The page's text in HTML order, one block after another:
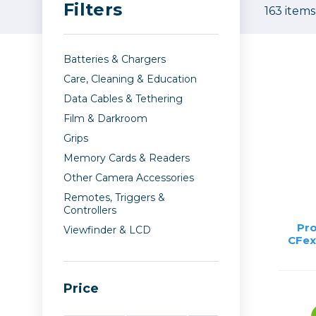
Film
Lighting & Studio
Bags, Cases & Straps
Printing
Gift Certificates
Sell yours
Point &
Cages
Cinema
Cinema
Video
163 items
Filters
Batteries & Chargers
Care, Cleaning & Education
Data Cables & Tethering
Film & Darkroom
Grips
Memory Cards & Readers
Other Camera Accessories
Remotes, Triggers &
Controllers
Viewfinder & LCD
Price